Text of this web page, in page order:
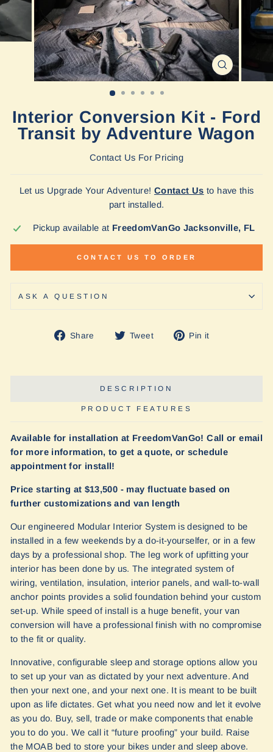
CLOSE
(ESC)
Interior Conversion Kit - Ford
Transit by Adventure Wagon
Contact Us For Pricing
Let us Upgrade Your Adventure! Contact Us to have this
part installed.
Pickup available at FreedomVanGo Jacksonville, FL
CONTACT US TO ORDER
ASK A QUESTION
Share
Share Tweet
Tweet Pin it
DESCRIPTION
PRODUCT FEATURES
Available for installation at FreedomVanGo! Call or email
for more information, to get a quote, or schedule
appointment for install!
Price starting at $13,500 - may fluctuate based on
further customizations and van length
Our engineered Modular Interior System is designed to be
installed in a few weekends by a do-it-yourselfer, or in a few
days by a professional shop. The leg work of upfitting your
interior has been done by us. The integrated system of
wiring, ventilation, insulation, interior panels, and wall-to-wall
anchor points provides a solid foundation behind your custom
set-up. While speed of install is a huge benefit, your van
conversion will have a professional finish with no compromise
to the fit or quality.
Innovative, configurable sleep and storage options allow you
to set up your van as dictated by your next adventure. And
then your next one, and your next one. It is meant to be built
upon as life dictates. Get what you need now and let it evolve
as you do. Buy, sell, trade or make components that enable
you to do you. We call it “future proofing” your build. Raise
the MOAB bed to store your bikes under and sleep above.